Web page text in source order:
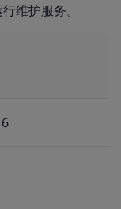
维护服务。